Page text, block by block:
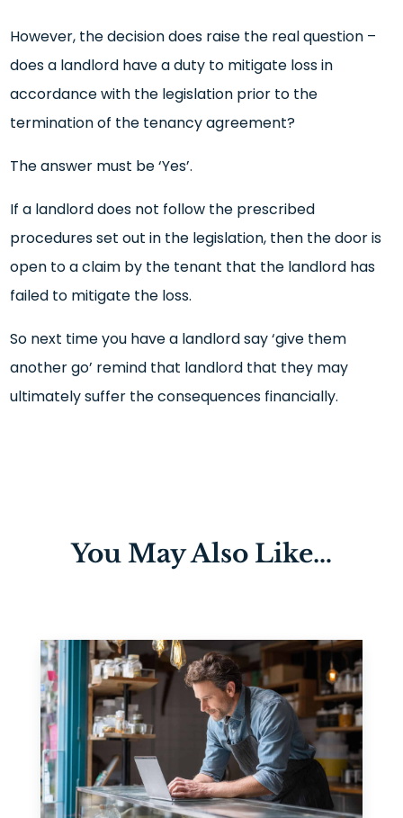
However, the decision does raise the real question –
does a landlord have a duty to mitigate loss in
accordance with the legislation prior to the
termination of the tenancy agreement?
The answer must be ‘Yes’.
If a landlord does not follow the prescribed
procedures set out in the legislation, then the door is
open to a claim by the tenant that the landlord has
failed to mitigate the loss.
So next time you have a landlord say ‘give them
another go’ remind that landlord that they may
ultimately suffer the consequences financially.
You May Also Like…